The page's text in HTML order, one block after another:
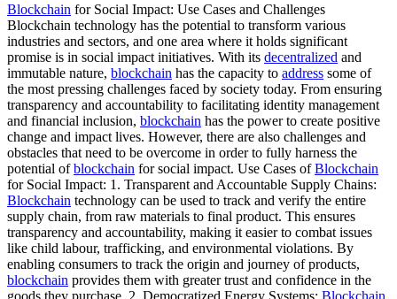
Blockchain for Social Impact: Use Cases and Challenges
Blockchain technology has the potential to transform various
industries and sectors, and one area where it holds significant
promise is in social impact initiatives. With its decentralized and
immutable nature, blockchain has the capacity to address some of
the most pressing challenges faced by society today. From ensuring
transparency and accountability to facilitating identity management
and financial inclusion, blockchain has the power to create positive
change and impact lives. However, there are also challenges and
obstacles that need to be overcome in order to fully harness the
potential ofblockchain for social impact. Use Cases ofBlockchain
for Social Impact: 1. Transparent and Accountable Supply Chains:
Blockchain technology can be used to track and verify the entire
supply chain, from raw materials to final product. This ensures
transparency and accountability, making it easier to combat issues
like child labour, trafficking, and environmental violations. By
enabling consumers to track the origin and journey of products,
blockchain provides them with greater trust and confidence in the
goods they purchase. 2. Democratized Energy Systems: Blockchain